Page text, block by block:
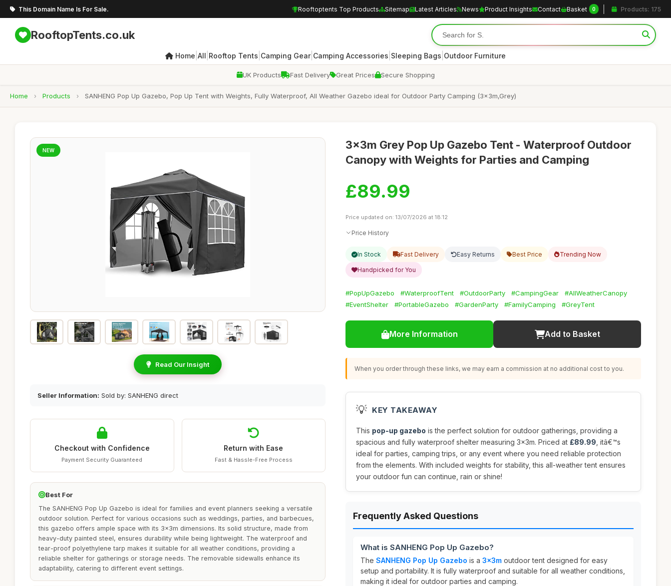
This Domain Name Is For Sale. Rooftoptents Top Products Sitemap Latest Articles News Product Insights Contact Basket 0 Products: 175
RooftopTents.co.uk
Home All Rooftop Tents Camping Gear| Camping Accessories Sleeping Bags Outdoor Furniture
UK Products Fast Delivery Great Prices Secure Shopping
Home › Products › SANHENG Pop Up Gazebo, Pop Up Tent with Weights, Fully Waterproof, All Weather Gazebo ideal for Outdoor Party Camping (3x3m,Grey)
NEW
Read Our Insight
Seller Information: Sold by: SANHENG direct
Checkout with Confidence
Payment Security Guaranteed
Return with Ease
Fast & Hassle-Free Process
Best For
The SANHENG Pop Up Gazebo is ideal for families and event planners seeking a versatile
outdoor solution. Perfect for various occasions such as weddings, parties, and barbecues,
this gazebo offers ample space with its 3x3m dimensions. Its solid structure, made from
heavy-duty painted steel, ensures durability while being lightweight. The waterproof and
tear-proof polyethylene tarp makes it suitable for all weather conditions, providing a
reliable shelter for gatherings or storage needs. The removable sidewalls enhance its
adaptability, catering to different event settings.
3x3m Grey Pop Up Gazebo Tent - Waterproof Outdoor
Canopy with Weights for Parties and Camping
£89.99
Price updated on: 13/07/2026 at 18:12
Price History
In Stock Fast Delivery Easy Returns Best Price Trending Now
Handpicked for You
#PopUpGazebo #WaterproofTent #OutdoorParty #CampingGear
#AllWeatherCanopy
#EventShelter
#PortableGazebo #GardenParty #FamilyCamping #GreyTent
More Information Add to Basket
When you order through these links, we may earn a commission at no additional cost to you.
💡 KEY TAKEAWAY
This pop-up gazebo is the perfect solution for outdoor gatherings, providing a
spacious and fully waterproof shelter measuring 3x3m. Priced at £89.99 , itâ€™s
ideal for parties, camping trips, or any event where you need reliable protection
from the elements. With included weights for stability, this all-weather tent ensures
your outdoor fun can continue, rain or shine!
Frequently Asked Questions
What is SANHENG Pop Up Gazebo?
The SANHENG Pop Up Gazebo is a 3x3m outdoor tent designed for easy
setup and portability. It is fully waterproof and suitable for all weather conditions,
making it ideal for outdoor parties and camping.